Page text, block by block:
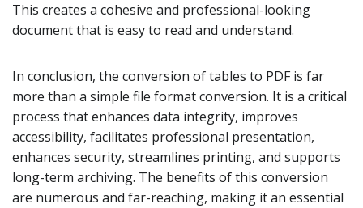
This creates a cohesive and professional-looking
document that is easy to read and understand.
In conclusion, the conversion of tables to PDF is far
more than a simple file format conversion. It is a critical
process that enhances data integrity, improves
accessibility, facilitates professional presentation,
enhances security, streamlines printing, and supports
long-term archiving. The benefits of this conversion
are numerous and far-reaching, making it an essential